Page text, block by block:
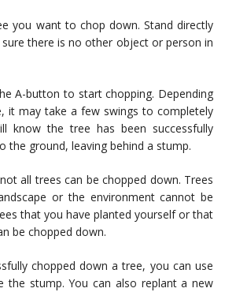
you want to chop down. Stand directly
there is no other object or person in
A-button to start chopping. Depending
it may take a few swings to completely
know the tree has been successfully
the ground, leaving behind a stump.
all trees can be chopped down. Trees
or the environment cannot be
that you have planted yourself or that
be chopped down.
chopped down a tree, you can use
the stump. You can also replant a new